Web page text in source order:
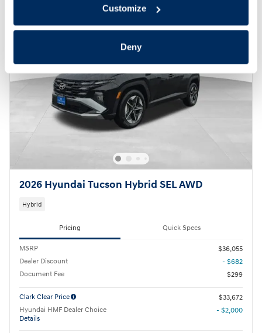
Customize
Deny
2026 Hyundai Tucson Hybrid SEL AWD
Hybrid
Pricing Quick Specs
MSRP
$36,055
Dealer Discount
- $682
Document Fee
$299
Clark Clear Price
$33,672
Hyundai HMF Dealer Choice
Details
- $2,000